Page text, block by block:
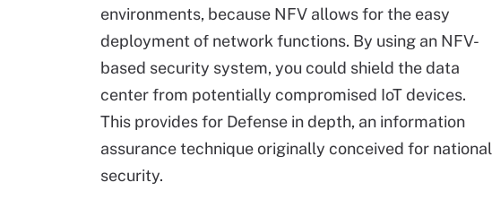
environments, because NFV allows for the easy
deployment of network functions. By using an NFV-
based security system, you could shield the data
center from potentially compromised IoT devices.
This provides for Defense in depth, an information
assurance technique originally conceived for national
security.